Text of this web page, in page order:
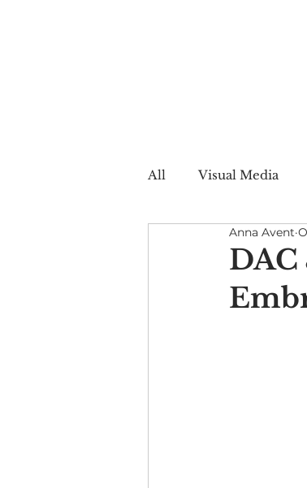
All Visual Media
Summer Web
Creative Nonfiction
DAC
Anna Avent